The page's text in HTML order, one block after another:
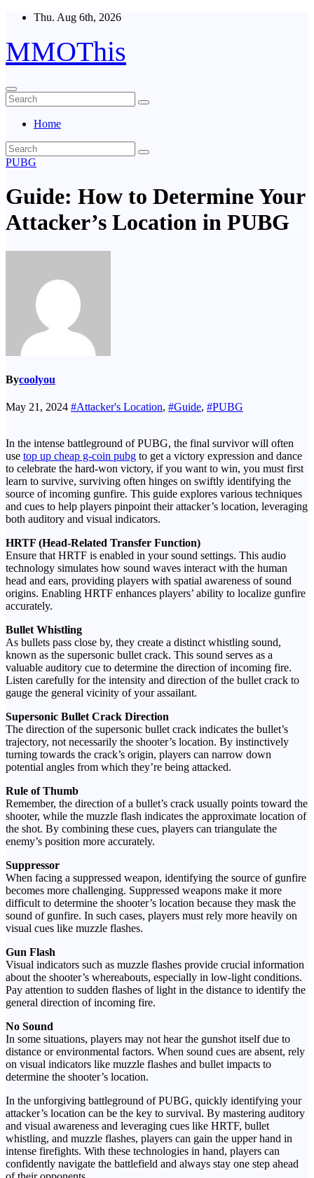
Skip
content
Thu. Aug 6th, 2026
MMOThis
Home
PUBG
Guide: How to Determine Your
Attacker’s Location in PUBG
Bycoolyou
May 21, 2024 #Attacker's Location, #Guide, #PUBG
In the intense battleground of PUBG, the final survivor will often
use top up cheap g-coin pubg to get a victory expression and dance
to celebrate the hard-won victory, if you want to win, you must first
learn to survive, surviving often hinges on swiftly identifying the
source of incoming gunfire. This guide explores various techniques
and cues to help players pinpoint their attacker’s location, leveraging
both auditory and visual indicators.
HRTF (Head-Related Transfer Function)
Ensure that HRTF is enabled in your sound settings. This audio
technology simulates how sound waves interact with the human
head and ears, providing players with spatial awareness of sound
origins. Enabling HRTF enhances players’ ability to localize gunfire
accurately.
Bullet Whistling
As bullets pass close by, they create a distinct whistling sound,
known as the supersonic bullet crack. This sound serves as a
valuable auditory cue to determine the direction of incoming fire.
Listen carefully for the intensity and direction of the bullet crack to
gauge the general vicinity of your assailant.
Supersonic Bullet Crack Direction
The direction of the supersonic bullet crack indicates the bullet’s
trajectory, not necessarily the shooter’s location. By instinctively
turning towards the crack’s origin, players can narrow down
potential angles from which they’re being attacked.
Rule of Thumb
Remember, the direction of a bullet’s crack usually points toward the
shooter, while the muzzle flash indicates the approximate location of
the shot. By combining these cues, players can triangulate the
enemy’s position more accurately.
Suppressor
When facing a suppressed weapon, identifying the source of gunfire
becomes more challenging. Suppressed weapons make it more
difficult to determine the shooter’s location because they mask the
sound of gunfire. In such cases, players must rely more heavily on
visual cues like muzzle flashes.
Gun Flash
Visual indicators such as muzzle flashes provide crucial information
about the shooter’s whereabouts, especially in low-light conditions.
Pay attention to sudden flashes of light in the distance to identify the
general direction of incoming fire.
No Sound
In some situations, players may not hear the gunshot itself due to
distance or environmental factors. When sound cues are absent, rely
on visual indicators like muzzle flashes and bullet impacts to
determine the shooter’s location.
In the unforgiving battleground of PUBG, quickly identifying your
attacker’s location can be the key to survival. By mastering auditory
and visual awareness and leveraging cues like HRTF, bullet
whistling, and muzzle flashes, players can gain the upper hand in
intense firefights. With these technologies in hand, players can
confidently navigate the battlefield and always stay one step ahead